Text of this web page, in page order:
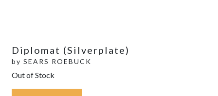
Diplomat (Silverplate)
by SEARS ROEBUCK
Out of Stock